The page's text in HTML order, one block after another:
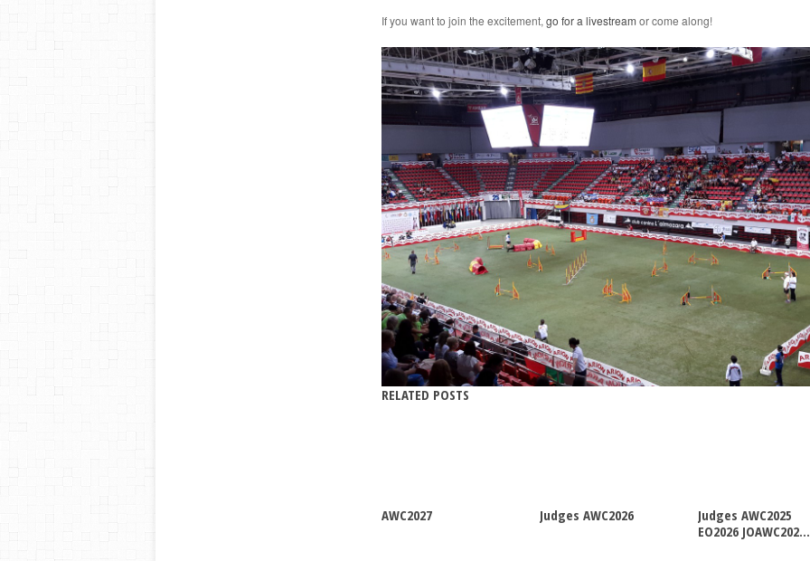
If you want to join the excitement, go for a livestream or come along!
RELATED POSTS
AWC2027 Judges AWC2026
Judges AWC2025
EO2026 JOAWC202...